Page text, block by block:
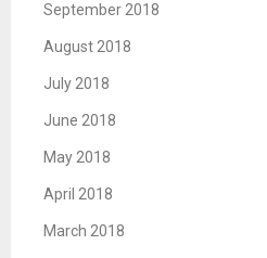
September 2018
August 2018
July 2018
June 2018
May 2018
April 2018
March 2018